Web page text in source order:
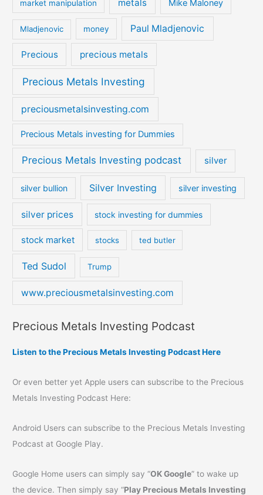
market manipulation metals Mike Maloney
Mladjenovic money Paul Mladjenovic
Precious precious metals
Precious Metals Investing
preciousmetalsinvesting.com
Precious Metals investing for Dummies
Precious Metals Investing podcast silver
silver bullion Silver Investing silver investing
silver prices stock investing for dummies
stock market stocks ted butler
Ted Sudol Trump
www.preciousmetalsinvesting.com
Precious Metals Investing Podcast
Listen to the Precious Metals Investing Podcast Here
Or even better yet Apple users can subscribe to the Precious
Metals Investing Podcast Here:
Android Users can subscribe to the Precious Metals Investing
Podcast at Google Play.
Google Home users can simply say “OK Google” to wake up
the device. Then simply say “Play Precious Metals Investing